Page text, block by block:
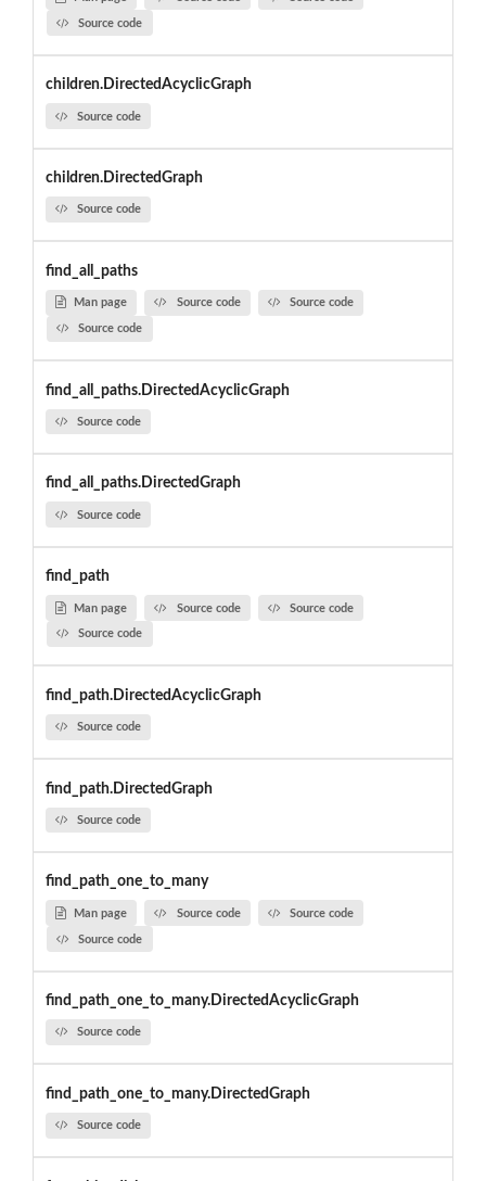
Source code
children.DirectedAcyclicGraph
Source code
children.DirectedGraph
Source code
find_all_paths
Man page Source code Source code
Source code
find_all_paths.DirectedAcyclicGraph
Source code
find_all_paths.DirectedGraph
Source code
find_path
Man page Source code Source code
Source code
find_path.DirectedAcyclicGraph
Source code
find_path.DirectedGraph
Source code
find_path_one_to_many
Man page Source code Source code
Source code
find_path_one_to_many.DirectedAcyclicGraph
Source code
find_path_one_to_many.DirectedGraph
Source code